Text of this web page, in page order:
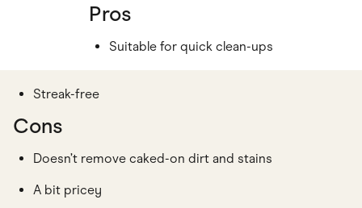
Pros
Suitable for quick clean-ups
Streak-free
Cons
Doesn’t remove caked-on dirt and stains
A bit pricey